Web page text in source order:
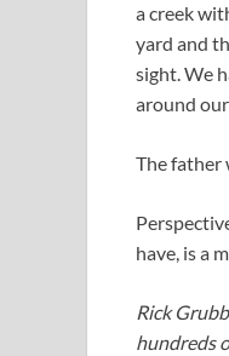
a creek
yard and
sight. We
around
The father
have, is a
Rick
hundreds